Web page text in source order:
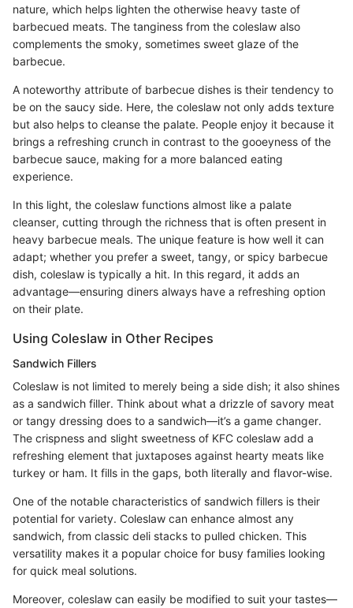
nature, which helps lighten the otherwise heavy taste of
barbecued meats. The tanginess from the coleslaw also
complements the smoky, sometimes sweet glaze of the
barbecue.
A noteworthy attribute of barbecue dishes is their tendency to
be on the saucy side. Here, the coleslaw not only adds texture
but also helps to cleanse the palate. People enjoy it because it
brings a refreshing crunch in contrast to the gooeyness of the
barbecue sauce, making for a more balanced eating
experience.
In this light, the coleslaw functions almost like a palate
cleanser, cutting through the richness that is often present in
heavy barbecue meals. The unique feature is how well it can
adapt; whether you prefer a sweet, tangy, or spicy barbecue
dish, coleslaw is typically a hit. In this regard, it adds an
advantage—ensuring diners always have a refreshing option
on their plate.
Using Coleslaw in Other Recipes
Sandwich Fillers
Coleslaw is not limited to merely being a side dish; it also shines
as a sandwich filler. Think about what a drizzle of savory meat
or tangy dressing does to a sandwich—it’s a game changer.
The crispness and slight sweetness of KFC coleslaw add a
refreshing element that juxtaposes against hearty meats like
turkey or ham. It fills in the gaps, both literally and flavor-wise.
One of the notable characteristics of sandwich fillers is their
potential for variety. Coleslaw can enhance almost any
sandwich, from classic deli stacks to pulled chicken. This
versatility makes it a popular choice for busy families looking
for quick meal solutions.
Moreover, coleslaw can easily be modified to suit your tastes—